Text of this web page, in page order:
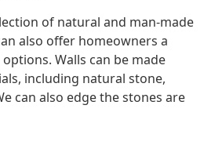
of natural and man-made
also offer homeowners a
Walls can be made
including natural stone,
can also edge the stones are